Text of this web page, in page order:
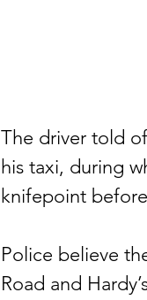
The driver told
his taxi, during
knifepoint
Police believe
Road and